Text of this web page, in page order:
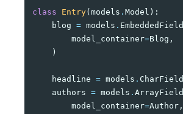
class Entry( models . Model ):
blog = models . EmbeddedField
model_container=Blog ,
)
headline = models . CharField
authors = models . ArrayField
model_container=Author ,